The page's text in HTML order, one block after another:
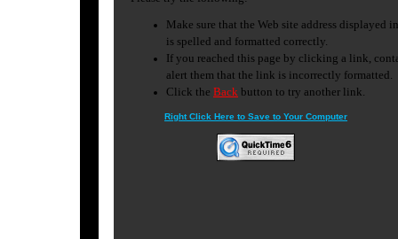
Right Click Here to Save to Your Computer